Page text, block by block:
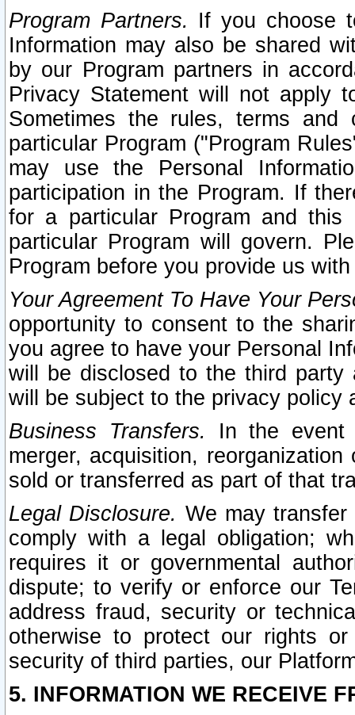
Program Partners. If you choose
Information may also be shared
by our Program partners in
Privacy Statement will not apply
Sometimes the rules, terms
particular Program ("Program
may use the Personal
participation in the Program. If
for a particular Program and
particular Program will govern.
Program before you provide us
Your Agreement To Have Your
opportunity to consent to the
you agree to have your Personal
will be disclosed to the third party
will be subject to the privacy policy
Business Transfers.
In the event
merger, acquisition,
sold or transferred as part of that
Legal Disclosure. We may
comply with a legal obligation;
requires it or governmental
dispute; to verify or enforce our
address fraud, security or
otherwise to protect our rights
security of third parties, our
5. INFORMATION WE RECEIVE